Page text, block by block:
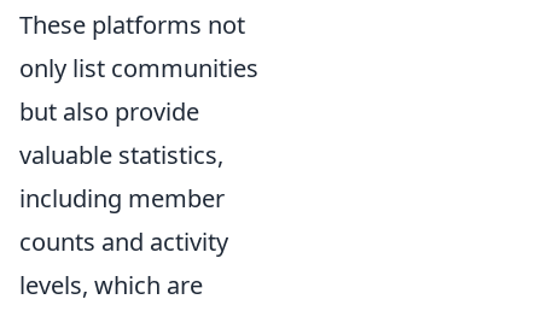
These platforms not
only list communities
but also provide
valuable statistics,
including member
counts and activity
levels, which are